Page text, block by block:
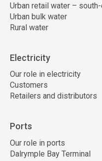
Urban retail water –
Urban bulk water
Rural water
Electricity
Our role in electricity
Customers
Retailers and distributors
Ports
Our role in ports
Dalrymple Bay Terminal